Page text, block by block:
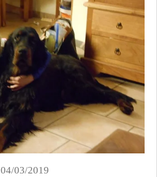
04/03/2019